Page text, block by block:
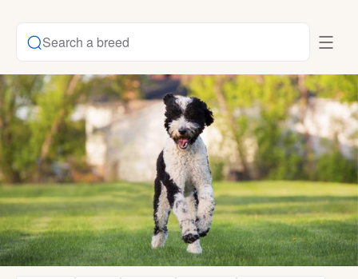
Search a breed